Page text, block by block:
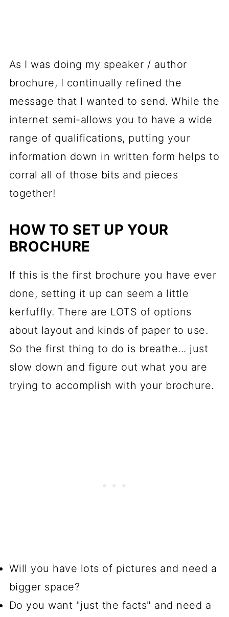
As I was doing my speaker / author
brochure, I continually refined the
message that I wanted to send. While the
internet semi-allows you to have a wide
range of qualifications, putting your
information down in written form helps to
corral all of those bits and pieces
together!
HOW TO SET UP YOUR
BROCHURE
If this is the first brochure you have ever
done, setting it up can seem a little
kerfuffly. There are LOTS of options
about layout and kinds of paper to use.
So the first thing to do is breathe... just
slow down and figure out what you are
trying to accomplish with your brochure.
Will you have lots of pictures and need a
bigger space?
Do you want "just the facts" and need a